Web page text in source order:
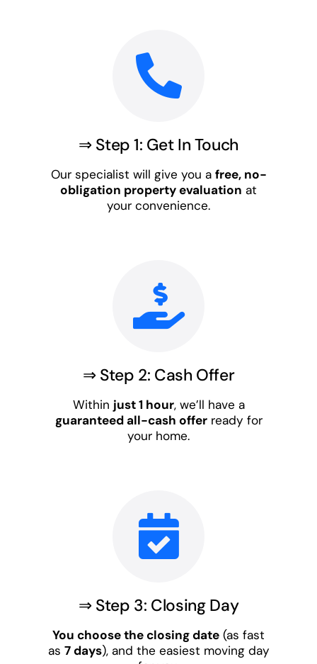
⇒ Step 1: Get In Touch
Our specialist will give you a free, no-
obligation property evaluation at
your convenience.
⇒ Step 2: Cash Offer
Within just 1 hour, we’ll have a
guaranteed all-cash offerready for
your home.
⇒ Step 3: Closing Day
You choose the closing date (as fast
as 7 days), and the easiest moving day